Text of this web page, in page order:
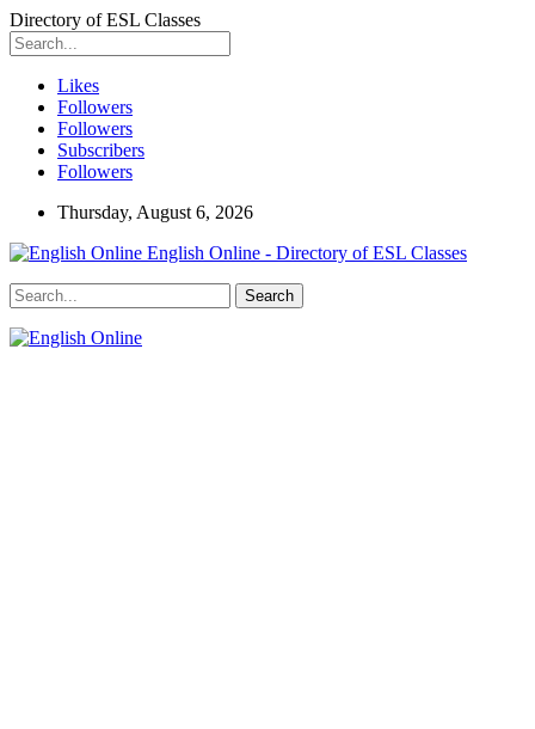
Directory of ESL Classes
Likes
Followers
Followers
Subscribers
Followers
Thursday, August 6, 2026
English Online - Directory of ESL Classes